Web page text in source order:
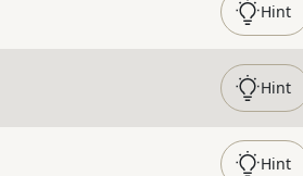
Hint
Hint
Hint